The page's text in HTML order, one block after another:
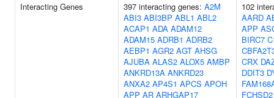
Interacting Genes 397 interacting genes: A2M
ABI3 ABI3BP ABL1 ABL2
ACAP1 ADA ADAM12
ADAM15 ADRB1 ADRB2
AEBP1 AGR2 AGT AHSG
AJUBA ALAS2 ALOX5 AMBP
ANKRD13A ANKRD23
ANXA2 AP4S1 APCS APOH
APP AR ARHGAP17
102
AARD
APP
BIRC7
CRX
DDIT3
FCHSD2